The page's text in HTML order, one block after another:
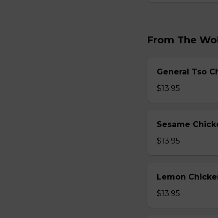
From The
General Tso
$13.95
Sesame
$13.95
Lemon
$13.95